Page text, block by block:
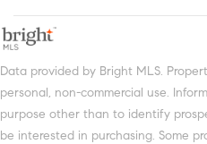
Data provided by Bright MLS.
personal, non-commercial use.
purpose other than to identify
be interested in purchasing. Some